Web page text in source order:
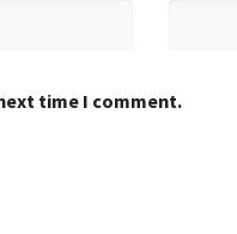
time I comment.